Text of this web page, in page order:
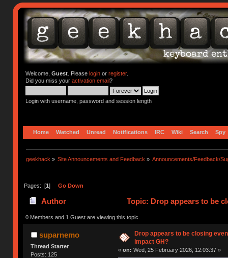
Welcome, Guest. Please loginor register.
Did you miss your activation email?
Login with username, password and session length
Home Watched Unread Notifications IRC Wiki Search Spy
geekhack » Site Announcements and Feedback » Announcements/Feedback/
Pages: [1] Go Down
Author Topic: Drop appears to be
0 Members and 1 Guest are viewing this topic.
suparnemo
Thread Starter
Posts: 125
Drop appears to be closing
impact GH?
« on: Wed, 25 February 2026, 12:03:37 »